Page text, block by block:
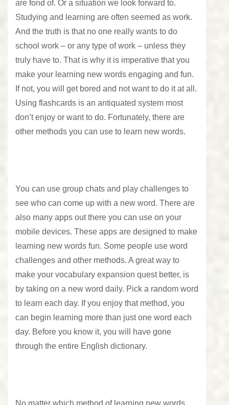
are fond of. Or a situation we look forward to.
Studying and learning are often seemed as work.
And the truth is that no one really wants to do
school work – or any type of work – unless they
truly have to. That is why it is imperative that you
make your learning new words engaging and fun.
If not, you will get bored and not want to do it at all.
Using flashcards is an antiquated system most
don’t enjoy or want to do. Fortunately, there are
other methods you can use to learn new words.
You can use group chats and play challenges to
see who can come up with a new word. There are
also many apps out there you can use on your
mobile devices. These apps are designed to make
learning new words fun. Some people use word
challenges and other methods. A great way to
make your vocabulary expansion quest better, is
by taking on a new word daily. Pick a random word
to learn each day. If you enjoy that method, you
can begin learning more than just one word each
day. Before you know it, you will have gone
through the entire English dictionary.